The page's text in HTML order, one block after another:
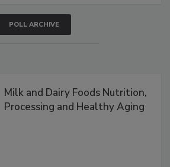
POLL ARCHIVE
Milk and Dairy Foods Nutrition,
Processing and Healthy Aging